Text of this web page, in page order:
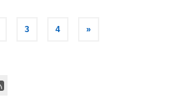
3 4 »